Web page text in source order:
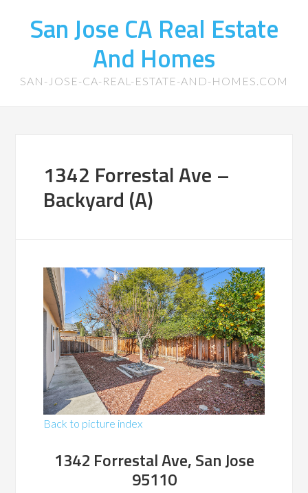
San Jose CA Real Estate
And Homes
SAN-JOSE-CA-REAL-ESTATE-AND-HOMES.COM
1342 Forrestal Ave –
Backyard (A)
Back to picture index
1342 Forrestal Ave, San Jose
95110